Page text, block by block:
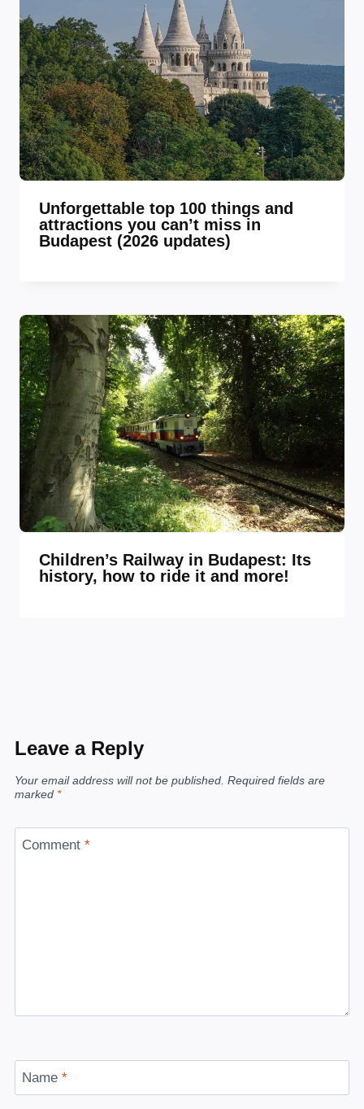
Unforgettable top 100 things and
attractions you can’t miss in
Budapest (2026 updates)
Children’s Railway in Budapest: Its
history, how to ride it and more!
Leave a Reply
Your email address will not be published. Required fields are
marked *
Comment *
Name *